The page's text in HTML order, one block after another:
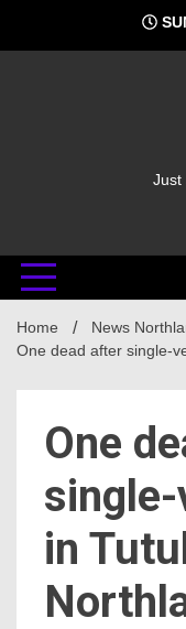
content
Just
Home
News
One dead after single-
One
in